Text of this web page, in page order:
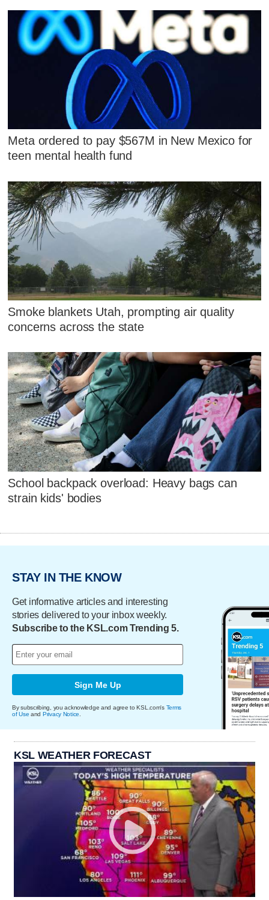
Meta ordered to pay $567M in New Mexico for
teen mental health fund
Smoke blankets Utah, prompting air quality
concerns across the state
School backpack overload: Heavy bags can
strain kids' bodies
STAY IN THE KNOW
Get informative articles and interesting
stories delivered to your inbox weekly.
Subscribe to the KSL.com Trending 5.
Sign Me Up
By subscribing, you acknowledge and agree to KSL.com's Terms
of Use and Privacy Notice
KSL WEATHER FORECAST